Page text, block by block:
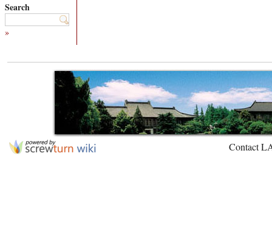
Search
»
Contact